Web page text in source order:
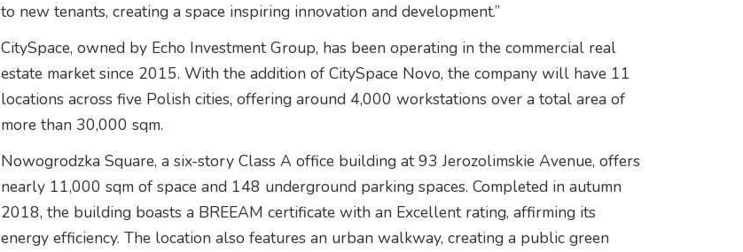
to new tenants, creating a space inspiring innovation and development.”
CitySpace, owned by Echo Investment Group, has been operating in the commercial real
estate market since 2015. With the addition of CitySpace Novo, the company will have 11
locations across five Polish cities, offering around 4,000 workstations over a total area of
more than 30,000 sqm.
Nowogrodzka Square, a six-story Class A office building at 93 Jerozolimskie Avenue, offers
nearly 11,000 sqm of space and 148 underground parking spaces. Completed in autumn
2018, the building boasts a BREEAM certificate with an Excellent rating, affirming its
energy efficiency. The location also features an urban walkway, creating a public green